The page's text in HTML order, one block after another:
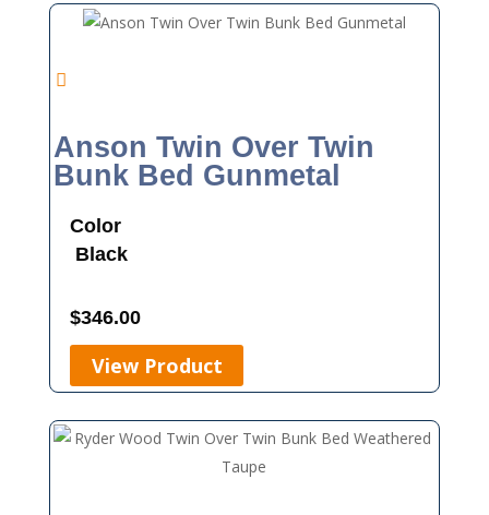
Anson Twin Over Twin
Bunk Bed Gunmetal
Color
Black
$346.00
View Product